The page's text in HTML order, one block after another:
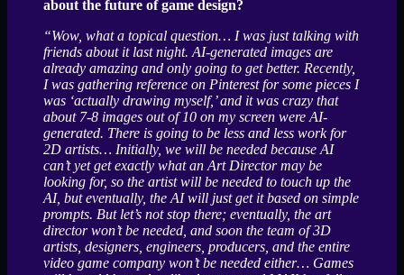
about the future of game design?
“Wow, what a topical question… I was just talking with
friends about it last night. AI-generated images are
already amazing and only going to get better. Recently,
I was gathering reference on Pinterest for some pieces I
was ‘actually drawing myself,’ and it was crazy that
about 7-8 images out of 10 on my screen were AI-
generated. There is going to be less and less work for
2D artists… Initially, we will be needed because AI
can’t yet get exactly what an Art Director may be
looking for, so the artist will be needed to touch up the
AI, but eventually, the AI will just get it based on simple
prompts. But let’s not stop there; eventually, the art
director won’t be needed, and soon the team of 3D
artists, designers, engineers, producers, and the entire
video game company won’t be needed either… Games